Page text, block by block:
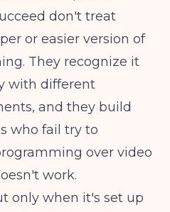
don't treat
or easier version of
They recognize it
with different
and they build
who fail try to
over video
work.
only when it's set up